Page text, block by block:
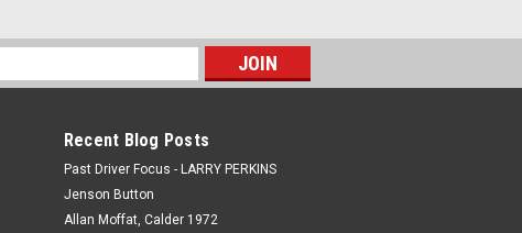
Recent Blog Posts
Past Driver Focus - LARRY PERKINS
Jenson Button
Allan Moffat, Calder 1972